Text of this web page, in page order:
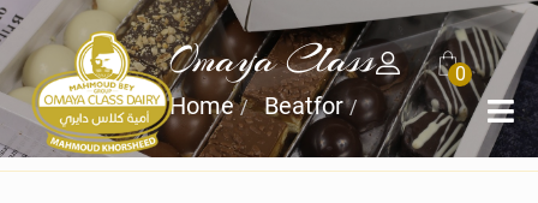
0
Omaya Class
Home Beatfor